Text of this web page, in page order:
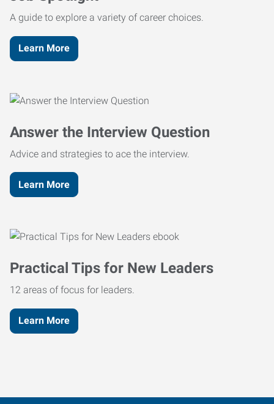
A guide to explore a variety of career choices.
Learn More
Answer the Interview Question
Advice and strategies to ace the interview.
Learn More
Practical Tips for New Leaders
12 areas of focus for leaders.
Learn More